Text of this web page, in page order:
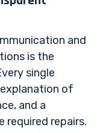
and
is the
single
of
and a
repairs.